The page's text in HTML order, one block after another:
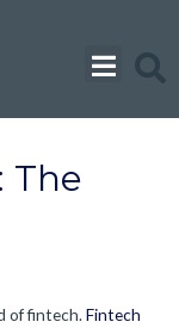
The
of fintech. Fintech